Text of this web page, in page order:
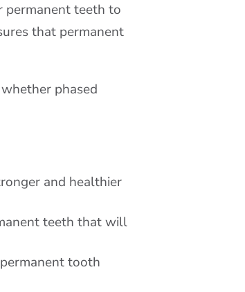
permanent teeth to
that permanent
phased
and healthier
teeth that will
tooth